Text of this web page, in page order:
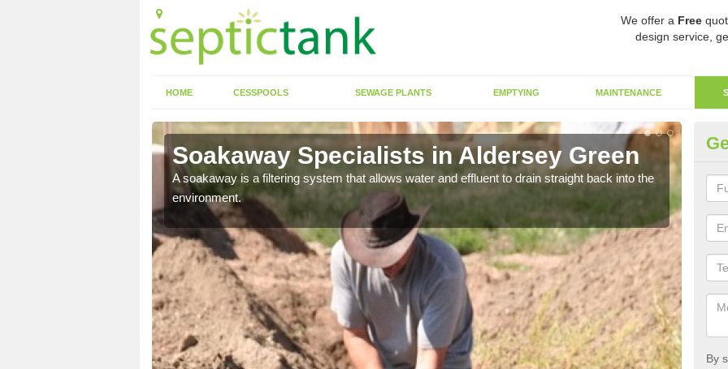
We offer a Free
design service,
HOME CESSPOOLS SEWAGE PLANTS EMPTYING MAINTENANCE
Soakaway Specialists in Aldersey Green
A soakaway is a filtering system that allows water and effluent to drain straight back into the
environment.
By